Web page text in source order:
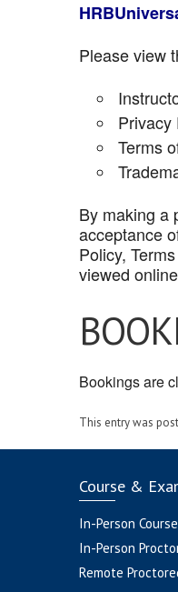
Please view
Privacy
Terms
By making a
acceptance
Policy,
viewed
Bookings are
This entry was
Course &
In-Person
In-Person
Remote